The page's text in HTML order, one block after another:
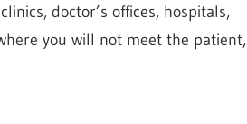
doctor’s offices, hospitals,
you will not meet the patient,